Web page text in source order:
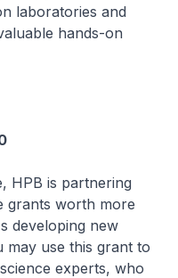
laboratories and
hands-on
is partnering
grants worth more
developing new
use this grant to
experts, who